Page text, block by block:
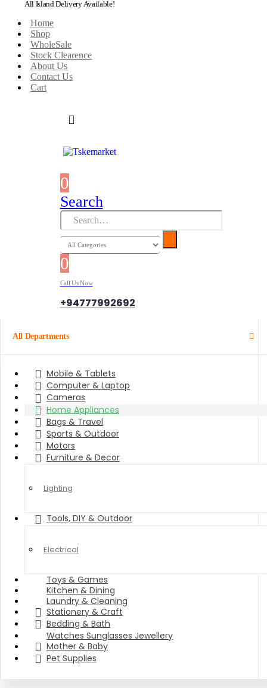
All Island Delivery Available!
Home
Shop
WholeSale
Stock Clearence
About Us
Contact Us
Cart
0
Search
0
Call Us Now
+94777992692
All Departments
Mobile & Tablets
Computer & Laptop
Cameras
Home Appliances
Bags & Travel
Sports & Outdoor
Motors
Furniture & Decor
Lighting
Tools, DIY & Outdoor
Electrical
Toys & Games
Kitchen & Dining
Laundry & Cleaning
Stationery & Craft
Bedding & Bath
Watches Sunglasses Jewellery
Mother & Baby
Pet Supplies